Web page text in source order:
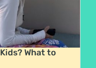
What to